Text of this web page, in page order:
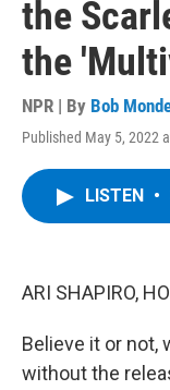
the
the
NPR | By Bob
Published May 5, 2022
LISTEN •
ARI SHAPIRO,
Believe it or not,
without the